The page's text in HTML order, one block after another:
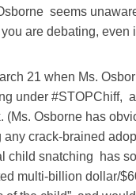
seems
are debating, even
21 when Ms.
under #STOPChiff,
(Ms. Osborne has
crack-brained
child snatching has
multi-billion dollar/